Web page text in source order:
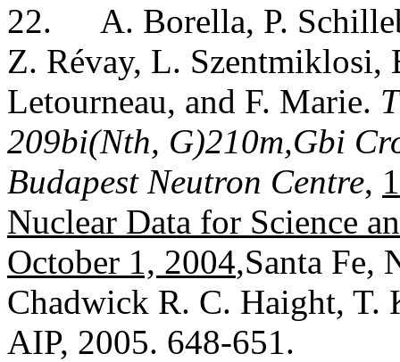
22.
A. Borella, P.
Z. Révay, L.
Letourneau, and F. Marie.
209bi(Nth, G)210m,Gbi
Budapest Neutron Centre,
Nuclear Data for Science
October 1, 2004,Santa Fe,
Chadwick R. C. Haight, T.
AIP, 2005. 648-651.